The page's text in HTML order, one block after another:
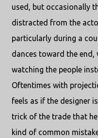
used, but occasionally
distracted from the
particularly during a
dances toward the end,
watching the people
Oftentimes with
feels as if the designer
trick of the trade that
kind of common